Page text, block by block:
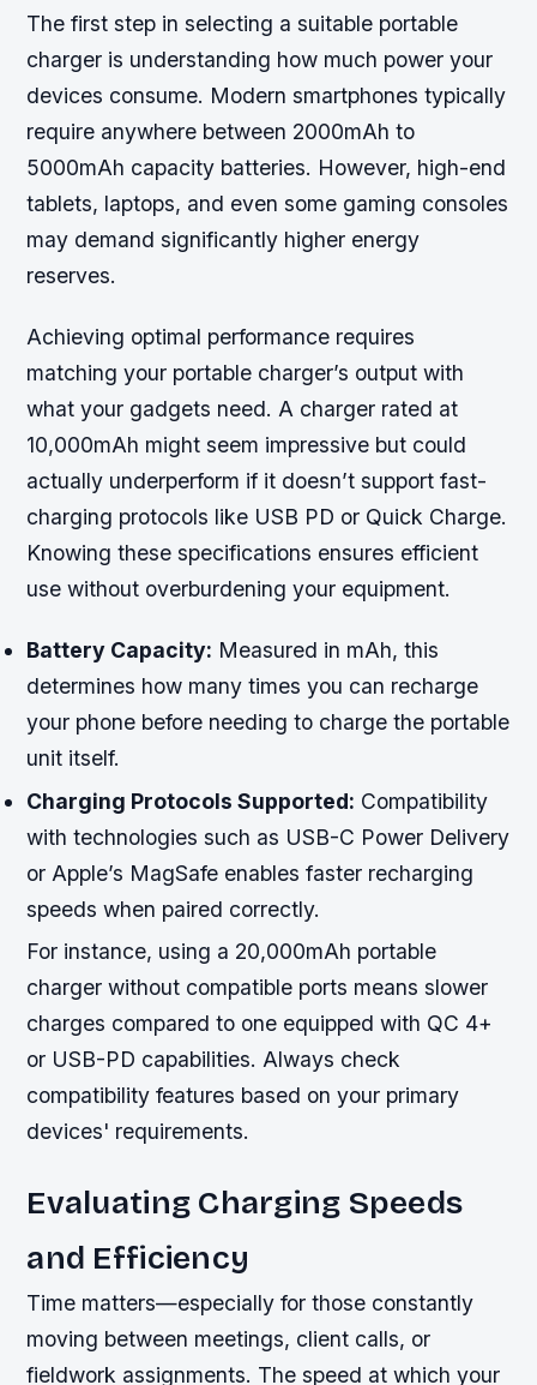
The first step in selecting a suitable portable
charger is understanding how much power your
devices consume. Modern smartphones typically
require anywhere between 2000mAh to
5000mAh capacity batteries. However, high-end
tablets, laptops, and even some gaming consoles
may demand significantly higher energy
reserves.
Achieving optimal performance requires
matching your portable charger’s output with
what your gadgets need. A charger rated at
10,000mAh might seem impressive but could
actually underperform if it doesn’t support fast-
charging protocols like USB PD or Quick Charge.
Knowing these specifications ensures efficient
use without overburdening your equipment.
Battery Capacity: Measured in mAh, this
determines how many times you can recharge
your phone before needing to charge the portable
unit itself.
Charging Protocols Supported: Compatibility
with technologies such as USB-C Power Delivery
or Apple’s MagSafe enables faster recharging
speeds when paired correctly.
For instance, using a 20,000mAh portable
charger without compatible ports means slower
charges compared to one equipped with QC 4+
or USB-PD capabilities. Always check
compatibility features based on your primary
devices' requirements.
Evaluating Charging Speeds
and Efficiency
Time matters—especially for those constantly
moving between meetings, client calls, or
fieldwork assignments. The speed at which your